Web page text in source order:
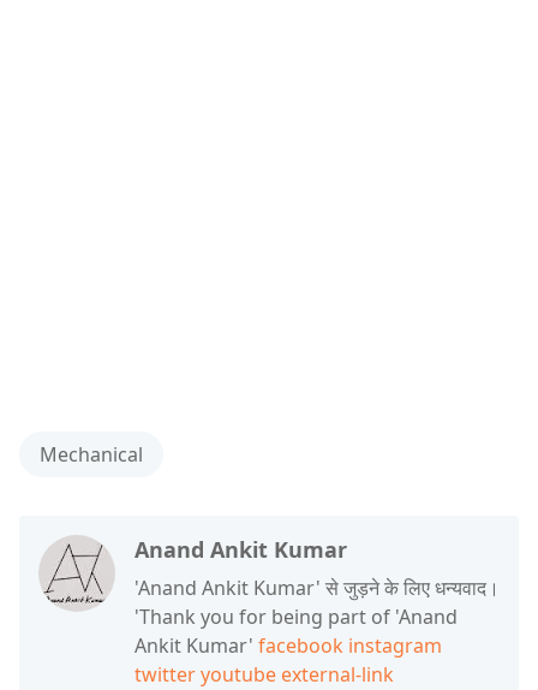
Mechanical
Anand Ankit Kumar
'Anand Ankit Kumar' से जुड़ने के लिए धन्यवाद।
'Thank you for being part of 'Anand
Ankit Kumar' facebook instagram
twitteryoutube external-link